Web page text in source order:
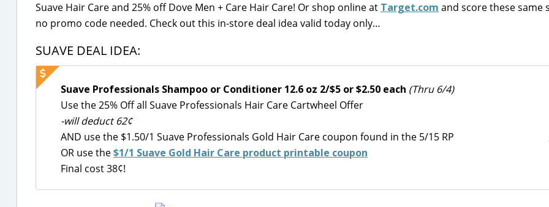
Suave Hair Care and 25% off Dove Men + Care Hair Care! Or shop online at Target.com and score these same
no promo code needed. Check out this in-store deal idea valid today only…
SUAVE DEAL IDEA:
Suave Professionals Shampoo or Conditioner 12.6 oz 2/$5 or $2.50 each (Thru 6/4)
Use the 25% Off all Suave Professionals Hair Care Cartwheel Offer
-will deduct 62¢
AND use the $1.50/1 Suave Professionals Gold Hair Care coupon found in the 5/15 RP
OR use the$1/1 Suave Gold Hair Care product printable coupon
Final cost 38¢!